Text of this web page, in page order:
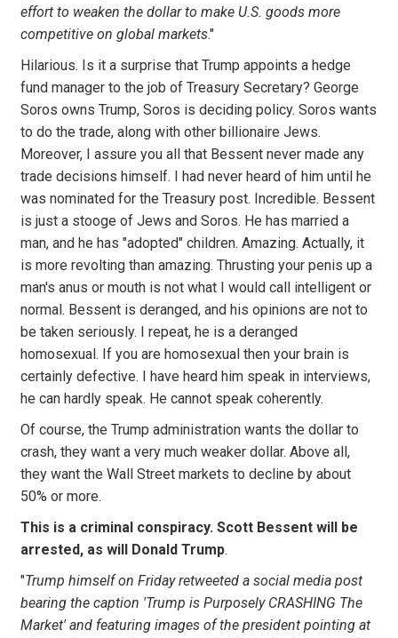
effort to weaken the dollar to make U.S. goods more
competitive on global markets."
Hilarious. Is it a surprise that Trump appoints a hedge
fund manager to the job of Treasury Secretary? George
Soros owns Trump, Soros is deciding policy. Soros wants
to do the trade, along with other billionaire Jews.
Moreover, I assure you all that Bessent never made any
trade decisions himself. I had never heard of him until he
was nominated for the Treasury post. Incredible. Bessent
is just a stooge of Jews and Soros. He has married a
man, and he has "adopted" children. Amazing. Actually, it
is more revolting than amazing. Thrusting your penis up a
man's anus or mouth is not what I would call intelligent or
normal. Bessent is deranged, and his opinions are not to
be taken seriously. I repeat, he is a deranged
homosexual. If you are homosexual then your brain is
certainly defective. I have heard him speak in interviews,
he can hardly speak. He cannot speak coherently.
Of course, the Trump administration wants the dollar to
crash, they want a very much weaker dollar. Above all,
they want the Wall Street markets to decline by about
50% or more.
This is a criminal conspiracy. Scott Bessent will be
arrested, as will Donald Trump.
"Trump himself on Friday retweeted a social media post
bearing the caption 'Trump is Purposely CRASHING The
Market' and featuring images of the president pointing at